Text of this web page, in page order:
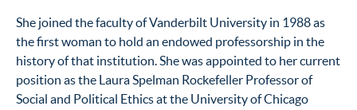
She joined the faculty of Vanderbilt University in 1988 as
the first woman to hold an endowed professorship in the
history of that institution. She was appointed to her current
position as the Laura Spelman Rockefeller Professor of
Social and Political Ethics at the University of Chicago